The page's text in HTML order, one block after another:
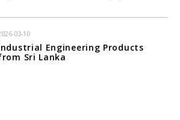
03-10
Engineering Products
Sri Lanka